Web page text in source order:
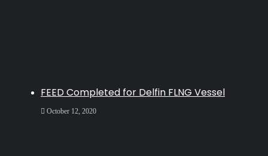
FEED Completed for Delfin FLNG Vessel
October 12, 2020